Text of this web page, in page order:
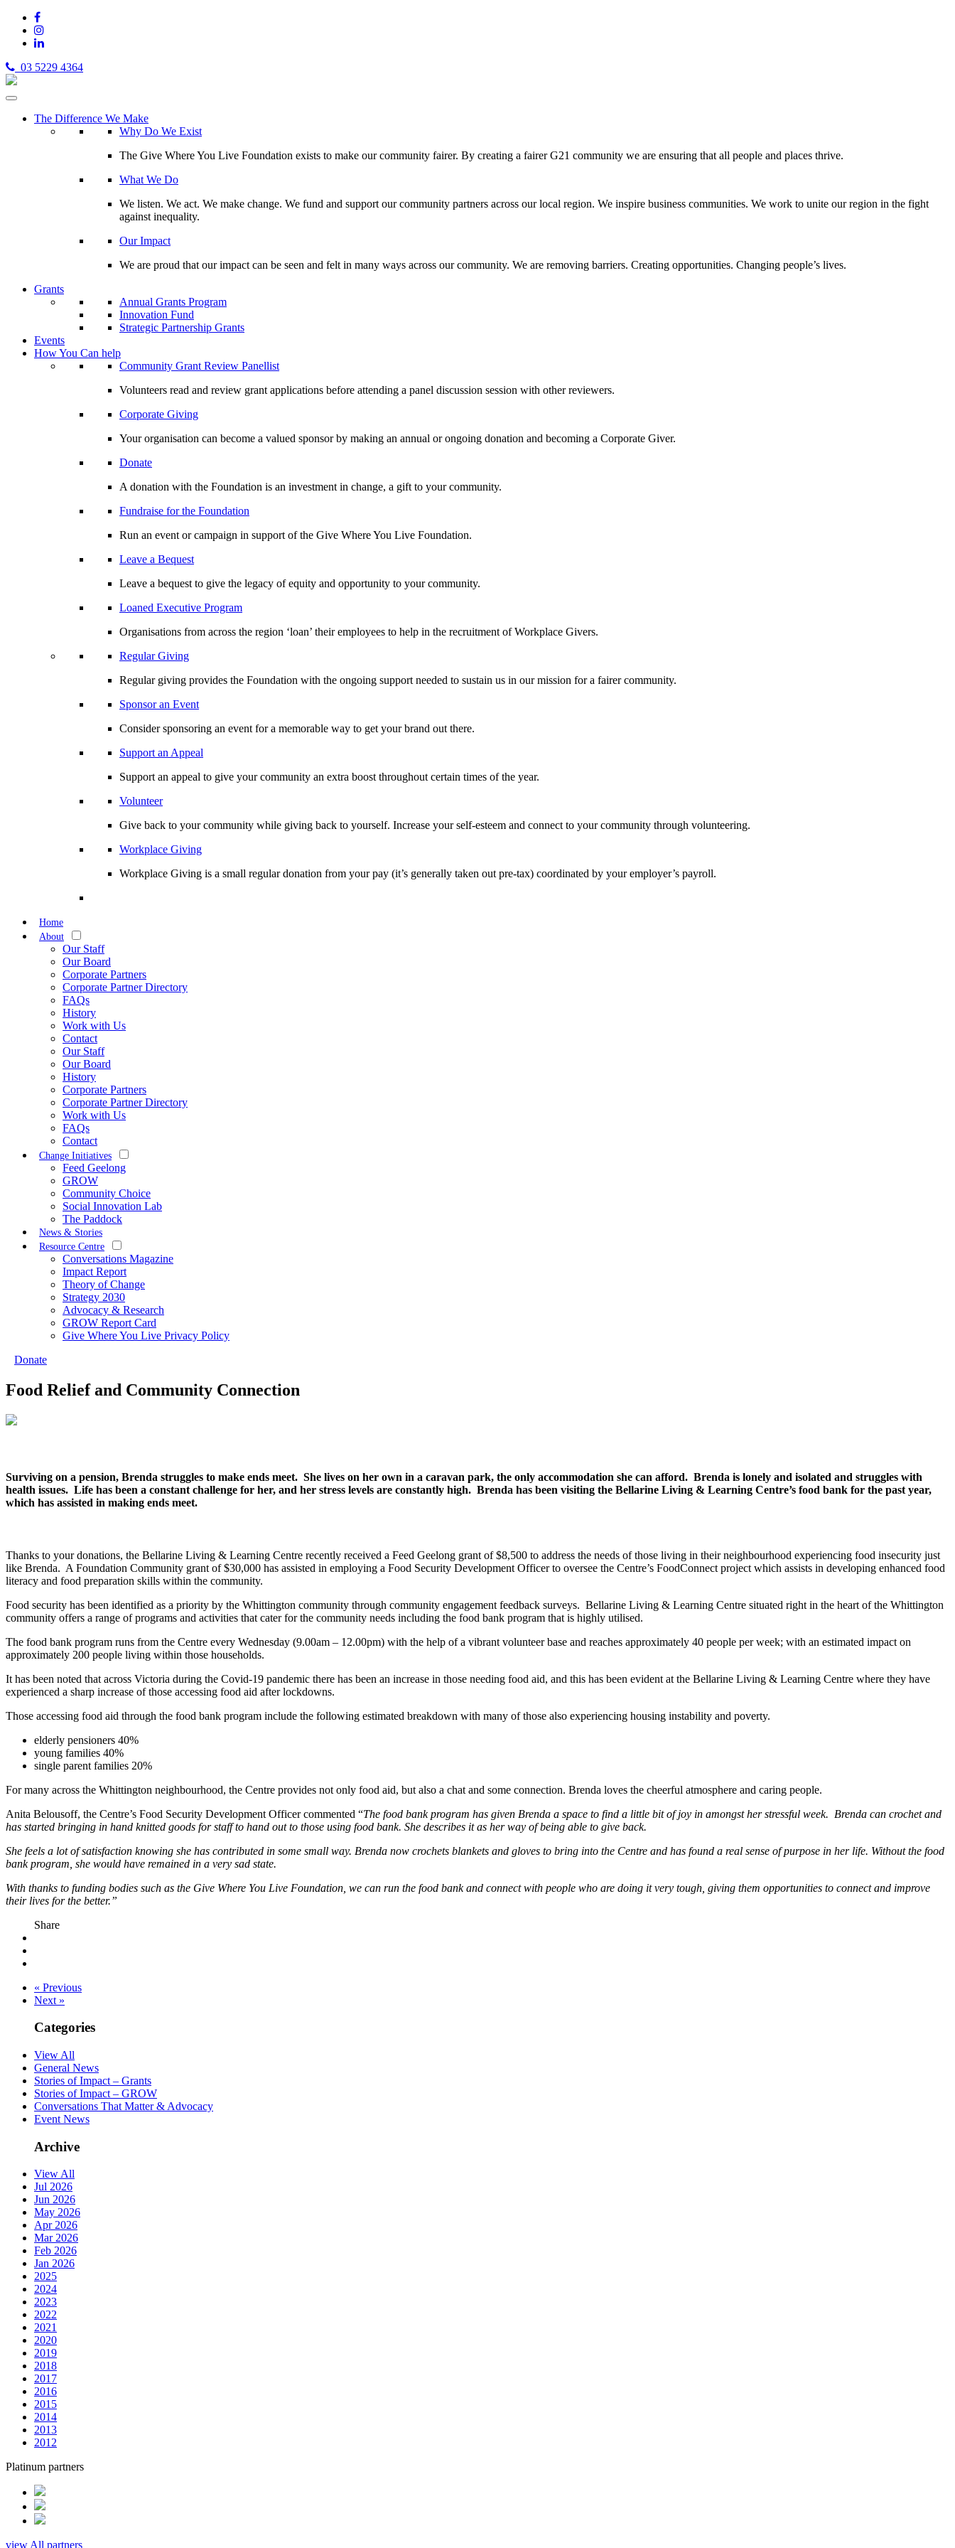
03 5229 4364
The Difference We Make
Why Do We Exist
The Give Where You Live Foundation exists to make our community fairer. By creating a fairer G21 community we are ensuring that all people and places thrive.
What We Do
We listen. We act. We make change. We fund and support our community partners across our local region. We inspire business communities. We work to unite our region in the fight
against inequality.
Our Impact
We are proud that our impact can be seen and felt in many ways across our community. We are removing barriers. Creating opportunities. Changing people’s lives.
Grants
Annual Grants Program
Innovation Fund
Strategic Partnership Grants
Events
How You Can help
Community Grant Review Panellist
Volunteers read and review grant applications before attending a panel discussion session with other reviewers.
Corporate Giving
Your organisation can become a valued sponsor by making an annual or ongoing donation and becoming a Corporate Giver.
Donate
A donation with the Foundation is an investment in change, a gift to your community.
Fundraise for the Foundation
Run an event or campaign in support of the Give Where You Live Foundation.
Leave a Bequest
Leave a bequest to give the legacy of equity and opportunity to your community.
Loaned Executive Program
Organisations from across the region ‘loan’ their employees to help in the recruitment of Workplace Givers.
Regular Giving
Regular giving provides the Foundation with the ongoing support needed to sustain us in our mission for a fairer community.
Sponsor an Event
Consider sponsoring an event for a memorable way to get your brand out there.
Support an Appeal
Support an appeal to give your community an extra boost throughout certain times of the year.
Volunteer
Give back to your community while giving back to yourself. Increase your self-esteem and connect to your community through volunteering.
Workplace Giving
Workplace Giving is a small regular donation from your pay (it’s generally taken out pre-tax) coordinated by your employer’s payroll.
Home
About
Our Staff
Our Board
Corporate Partners
Corporate Partner Directory
FAQs
History
Work with Us
Contact
Our Staff
Our Board
History
Corporate Partners
Corporate Partner Directory
Work with Us
FAQs
Contact
Change Initiatives
Feed Geelong
GROW
Community Choice
Social Innovation Lab
The Paddock
News & Stories
Resource Centre
Conversations Magazine
Impact Report
Theory of Change
Strategy 2030
Advocacy & Research
GROW Report Card
Give Where You Live Privacy Policy
Donate
Food Relief and Community Connection
Surviving on a pension, Brenda struggles to make ends meet. She lives on her own in a caravan park, the only accommodation she can afford. Brenda is lonely and isolated and struggles with
health issues. Life has been a constant challenge for her, and her stress levels are constantly high. Brenda has been visiting the Bellarine Living & Learning Centre’s food bank for the past year,
which has assisted in making ends meet.
Thanks to your donations, the Bellarine Living & Learning Centre recently received a Feed Geelong grant of $8,500 to address the needs of those living in their neighbourhood experiencing food insecurity just
like Brenda. A Foundation Community grant of $30,000 has assisted in employing a Food Security Development Officer to oversee the Centre’s FoodConnect project which assists in developing enhanced food
literacy and food preparation skills within the community.
Food security has been identified as a priority by the Whittington community through community engagement feedback surveys. Bellarine Living & Learning Centre situated right in the heart of the Whittington
community offers a range of programs and activities that cater for the community needs including the food bank program that is highly utilised.
The food bank program runs from the Centre every Wednesday (9.00am – 12.00pm) with the help of a vibrant volunteer base and reaches approximately 40 people per week; with an estimated impact on
approximately 200 people living within those households.
It has been noted that across Victoria during the Covid-19 pandemic there has been an increase in those needing food aid, and this has been evident at the Bellarine Living & Learning Centre where they have
experienced a sharp increase of those accessing food aid after lockdowns.
Those accessing food aid through the food bank program include the following estimated breakdown with many of those also experiencing housing instability and poverty.
elderly pensioners 40%
young families 40%
single parent families 20%
For many across the Whittington neighbourhood, the Centre provides not only food aid, but also a chat and some connection. Brenda loves the cheerful atmosphere and caring people.
Anita Belousoff, the Centre’s Food Security Development Officer commented “The food bank program has given Brenda a space to find a little bit of joy in amongst her stressful week. Brenda can crochet and
has started bringing in hand knitted goods for staff to hand out to those using food bank. She describes it as her way of being able to give back.
She feels a lot of satisfaction knowing she has contributed in some small way. Brenda now crochets blankets and gloves to bring into the Centre and has found a real sense of purpose in her life. Without the food
bank program, she would have remained in a very sad state.
With thanks to funding bodies such as the Give Where You Live Foundation, we can run the food bank and connect with people who are doing it very tough, giving them opportunities to connect and improve
their lives for the better.”
Share
« Previous
Next »
Categories
View All
General News
Stories of Impact – Grants
Stories of Impact – GROW
Conversations That Matter & Advocacy
Event News
Archive
View All
Jul 2026
Jun 2026
May 2026
Apr 2026
Mar 2026
Feb 2026
Jan 2026
2025
2024
2023
2022
2021
2020
2019
2018
2017
2016
2015
2014
2013
2012
Platinum partners
view All partners